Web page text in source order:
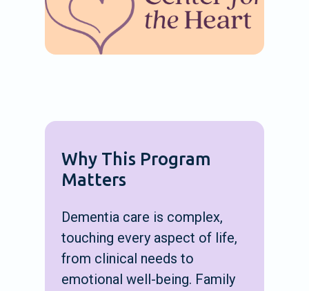
Why This Program
Matters
Dementia care is complex,
touching every aspect of life,
from clinical needs to
emotional well-being. Family